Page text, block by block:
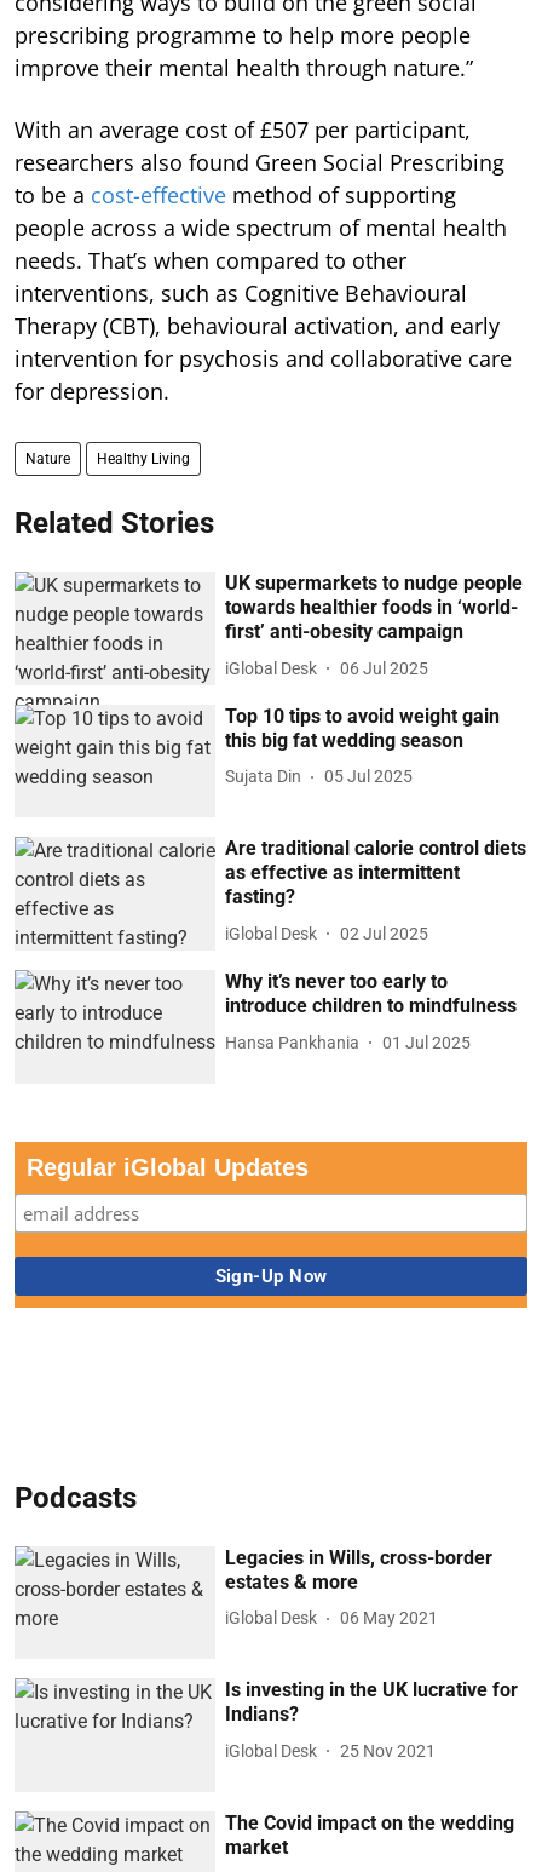
prescribing programme to help more people
improve their mental health through nature.”
With an average cost of £507 per participant,
researchers also found Green Social Prescribing
to be a cost-effective method of supporting
people across a wide spectrum of mental health
needs. That’s when compared to other
interventions, such as Cognitive Behavioural
Therapy (CBT), behavioural activation, and early
intervention for psychosis and collaborative care
for depression.
Nature Healthy Living
Related Stories
UK supermarkets to nudge people
towards healthier foods in ‘world-
first’ anti-obesity campaign
iGlobal Desk 06 Jul 2025
Top 10 tips to avoid weight gain
this big fat wedding season
Sujata Din 05 Jul 2025
Are traditional calorie control diets
as effective as intermittent
fasting?
iGlobal Desk 02 Jul 2025
Why it’s never too early to
introduce children to mindfulness
Hansa Pankhania 01 Jul 2025
Regular iGlobal Updates
Podcasts
Legacies in Wills, cross-border
estates & more
iGlobal Desk 06 May 2021
Is investing in the UK lucrative for
Indians?
iGlobal Desk 25 Nov 2021
The Covid impact on the wedding
market